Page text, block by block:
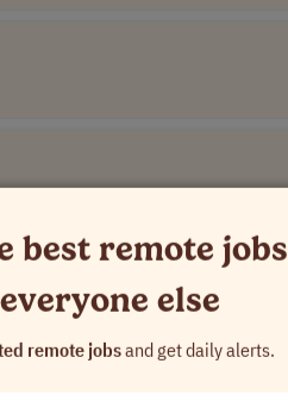
best remote jobs
else
remote jobsand get daily alerts.